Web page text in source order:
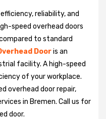
reliability, and
speed overhead doors
to standard
Dooris an
facility. A high-speed
of your workplace.
overhead door repair,
in Bremen. Call us for
door.